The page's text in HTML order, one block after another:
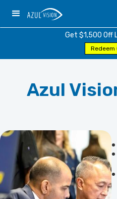
Get $1,500 Off
Redeem
Azul